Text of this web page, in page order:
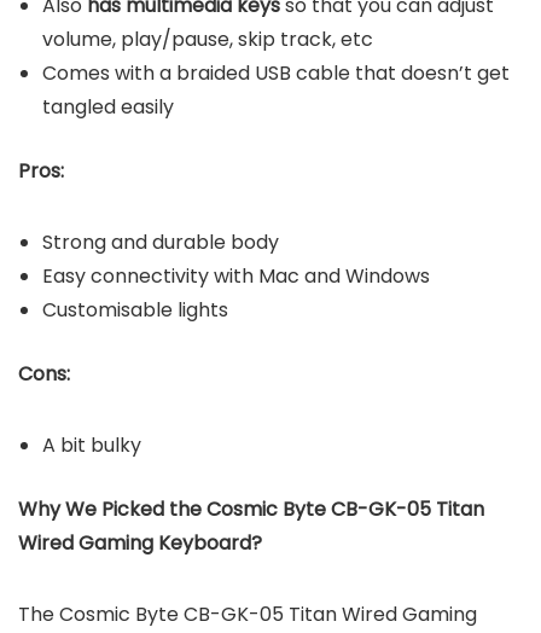
Also has multimedia keysso that you can adjust
volume, play/pause, skip track, etc
Comes with a braided USB cable that doesn’t get
tangled easily
Pros:
Strong and durable body
Easy connectivity with Mac and Windows
Customisable lights
Cons:
A bit bulky
Why We Picked the Cosmic Byte CB-GK-05 Titan
Wired Gaming Keyboard?
The Cosmic Byte CB-GK-05 Titan Wired Gaming